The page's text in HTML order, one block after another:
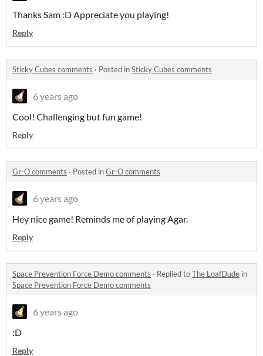
Thanks Sam :D Appreciate you playing!
Reply
Sticky Cubes comments · Posted inSticky Cubes comments
6 years ago
Cool! Challenging but fun game!
Reply
Gr-O comments · Posted inGr-O comments
6 years ago
Hey nice game! Reminds me of playing Agar.
Reply
Space Prevention Force Demo comments · Replied toThe LoafDude in
Space Prevention Force Demo comments
6 years ago
:D
Reply